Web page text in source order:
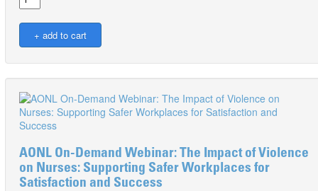
AONL On-Demand Webinar: The Impact of Violence
on Nurses: Supporting Safer Workplaces for
Satisfaction and Success